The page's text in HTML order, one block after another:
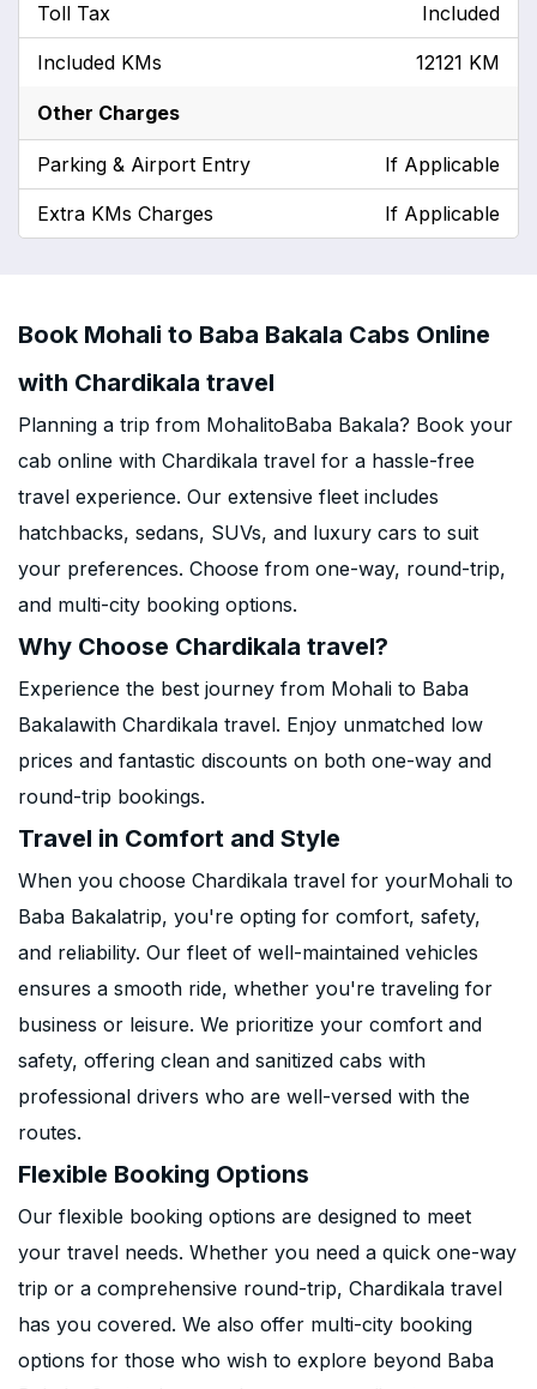
Toll Tax Included
Included KMs 12121 KM
Other Charges
Parking & Airport Entry If Applicable
Extra KMs Charges If Applicable
Book Mohali to Baba Bakala Cabs Online
with Chardikala travel
Planning a trip from MohalitoBaba Bakala? Book your
cab online with Chardikala travel for a hassle-free
travel experience. Our extensive fleet includes
hatchbacks, sedans, SUVs, and luxury cars to suit
your preferences. Choose from one-way, round-trip,
and multi-city booking options.
Why Choose Chardikala travel?
Experience the best journey from Mohali to Baba
Bakalawith Chardikala travel. Enjoy unmatched low
prices and fantastic discounts on both one-way and
round-trip bookings.
Travel in Comfort and Style
When you choose Chardikala travel for yourMohali to
Baba Bakalatrip, you're opting for comfort, safety,
and reliability. Our fleet of well-maintained vehicles
ensures a smooth ride, whether you're traveling for
business or leisure. We prioritize your comfort and
safety, offering clean and sanitized cabs with
professional drivers who are well-versed with the
routes.
Flexible Booking Options
Our flexible booking options are designed to meet
your travel needs. Whether you need a quick one-way
trip or a comprehensive round-trip, Chardikala travel
has you covered. We also offer multi-city booking
options for those who wish to explore beyond Baba